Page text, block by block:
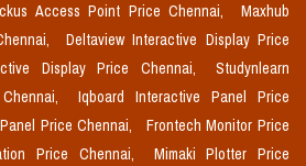
Access Point Price Chennai,
Maxhub
Deltaview Interactive Display Price
Display Price Chennai,
Studynlearn
Iqboard Interactive Panel Price
Price Chennai,
Frontech Monitor Price
Price Chennai,
Mimaki Plotter Price